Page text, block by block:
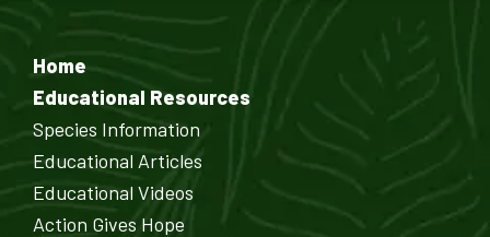
Home
Educational Resources
Species Information
Educational Articles
Educational Videos
Action Gives Hope